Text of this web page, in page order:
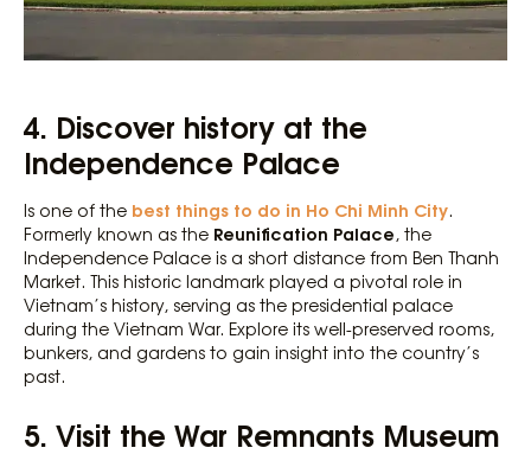
4. Discover history at the
Independence Palace
Is one of the best things to do in Ho Chi Minh City.
Formerly known as the Reunification Palace, the
Independence Palace is a short distance from Ben Thanh
Market. This historic landmark played a pivotal role in
Vietnam’s history, serving as the presidential palace
during the Vietnam War. Explore its well-preserved rooms,
bunkers, and gardens to gain insight into the country’s
past.
5. Visit the War Remnants Museum